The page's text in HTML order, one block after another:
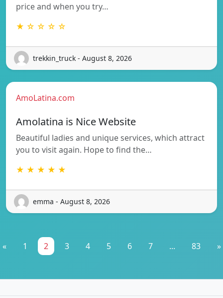
price and when you try…
★ ☆ ☆ ☆ ☆
trekkin_truck - August 8, 2026
AmoLatina.com
Amolatina is Nice Website
Beautiful ladies and unique services, which attract
you to visit again. Hope to find the…
★ ★ ★ ★ ★
emma - August 8, 2026
« 1 2 3 4 5 6 7 ... 83 »